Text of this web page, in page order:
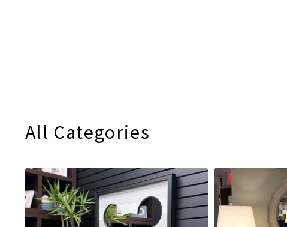
All Categories